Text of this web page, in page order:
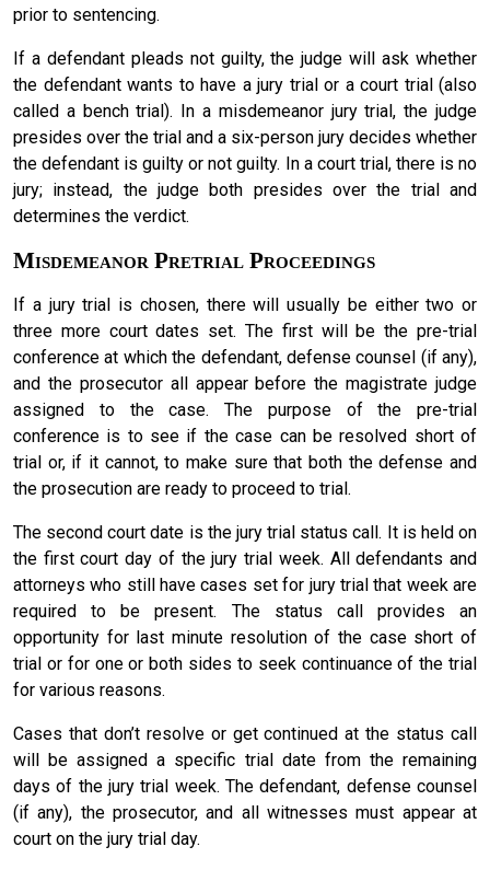
prior to sentencing.
If a defendant pleads not guilty, the judge will ask whether
the defendant wants to have a jury trial or a court trial (also
called a bench trial). In a misdemeanor jury trial, the judge
presides over the trial and a six-person jury decides whether
the defendant is guilty or not guilty. In a court trial, there is no
jury; instead, the judge both presides over the trial and
determines the verdict.
Misdemeanor Pretrial Proceedings
If a jury trial is chosen, there will usually be either two or
three more court dates set. The first will be the pre-trial
conference at which the defendant, defense counsel (if any),
and the prosecutor all appear before the magistrate judge
assigned to the case. The purpose of the pre-trial
conference is to see if the case can be resolved short of
trial or, if it cannot, to make sure that both the defense and
the prosecution are ready to proceed to trial.
The second court date is the jury trial status call. It is held on
the first court day of the jury trial week. All defendants and
attorneys who still have cases set for jury trial that week are
required to be present. The status call provides an
opportunity for last minute resolution of the case short of
trial or for one or both sides to seek continuance of the trial
for various reasons.
Cases that don’t resolve or get continued at the status call
will be assigned a specific trial date from the remaining
days of the jury trial week. The defendant, defense counsel
(if any), the prosecutor, and all witnesses must appear at
court on the jury trial day.